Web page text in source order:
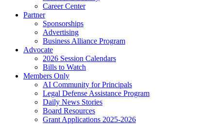
Career Center
Partner
Sponsorships
Advertising
Business Alliance Program
Advocate
2026 Session Calendars
Bills to Watch
Members Only
AI Community for Principals
Legal Defense Assistance Program
Daily News Stories
Board Resources
Grant Applications 2025-2026